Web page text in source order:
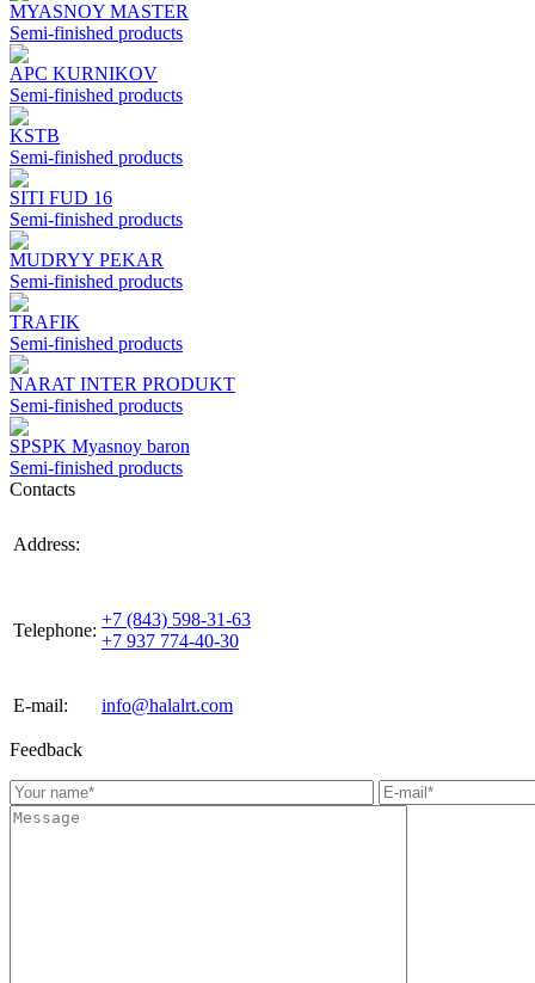
MYASNOY MASTER
Semi-finished products
APC KURNIKOV
Semi-finished products
KSTB
Semi-finished products
SITI FUD 16
Semi-finished products
MUDRYY PEKAR
Semi-finished products
TRAFIK
Semi-finished products
NARAT INTER PRODUKT
Semi-finished products
SPSPK Myasnoy baron
Semi-finished products
Contacts
Address:
Telephone:
+7 (843) 598-31-63
+7 937 774-40-30
E-mail: info@halalrt.com
Feedback